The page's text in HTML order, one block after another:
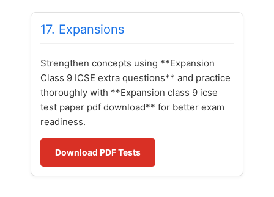
17. Expansions
Strengthen concepts using **Expansion
Class 9 ICSE extra questions** and practice
thoroughly with **Expansion class 9 icse
test paper pdf download** for better exam
readiness.
Download PDF Tests